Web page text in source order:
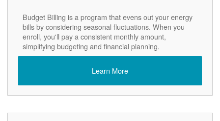
Budget Billing is a program that evens out your energy
bills by considering seasonal fluctuations. When you
enroll, you'll pay a consistent monthly amount,
simplifying budgeting and financial planning.
Learn More